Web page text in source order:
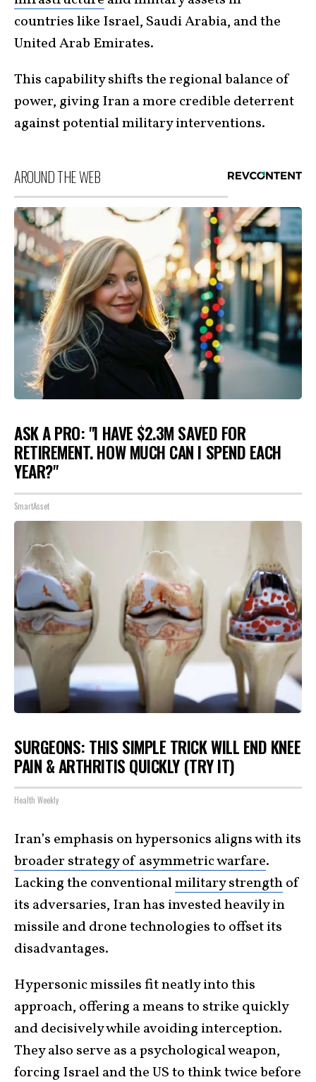
countries like Israel, Saudi Arabia, and the
United Arab Emirates.
This capability shifts the regional balance of
power, giving Iran a more credible deterrent
against potential military interventions.
AROUND THE WEB
ASK A PRO: "I HAVE $2.3M SAVED FOR
RETIREMENT. HOW MUCH CAN I SPEND EACH
YEAR?"
SmartAsset
SURGEONS: THIS SIMPLE TRICK WILL END KNEE
PAIN & ARTHRITIS QUICKLY (TRY IT)
Health Weekly
Iran’s emphasis on hypersonics aligns with its
broader strategy of asymmetric warfare.
Lacking the conventionalmilitary strengthof
its adversaries, Iran has invested heavily in
missile and drone technologies to offset its
disadvantages.
Hypersonic missiles fit neatly into this
approach, offering a means to strike quickly
and decisively while avoiding interception.
They also serve as a psychological weapon,
forcing Israel and the US to think twice before